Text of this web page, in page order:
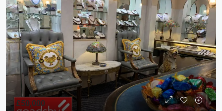
£50,000